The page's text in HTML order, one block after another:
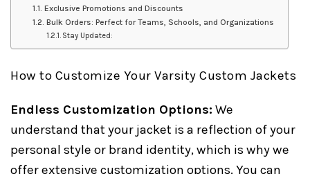
Exclusive Promotions and Discounts
Bulk Orders: Perfect for Teams, Schools, and Organizations
Stay Updated:
How to Customize Your Varsity Custom Jackets
Endless Customization Options: We
understand that your jacket is a reflection of your
personal style or brand identity, which is why we
offer extensive customization options. You can